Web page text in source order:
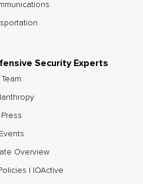
Security Experts
Team
Press
Events
Overview
| IOActive